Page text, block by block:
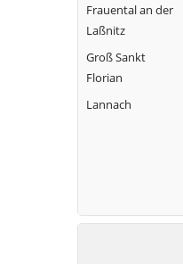
Frauental an der
Laßnitz
Groß Sankt
Florian
Lannach